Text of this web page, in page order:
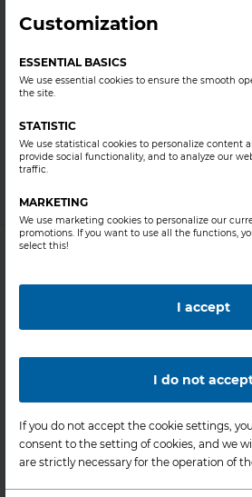
Customization
ESSENTIAL BASICS
We use essential cookies to ensure the smooth
the site.
STATISTIC
We use statistical cookies to personalize content
provide social functionality, and to analyze our
traffic.
MARKETING
We use marketing cookies to personalize our
promotions. If you want to use all the functions,
select this!
I accept
I do not
If you do not accept the cookie settings,
consent to the setting of cookies, and we
are strictly necessary for the operation of
BorsodChem is building a
plant in Kazincbarcika,
European level
BorsodChem is establishing an LFP
phosphate) cathode raw material
Kazincbarcika site that is considered
state-of-art, safe, and fully compliant